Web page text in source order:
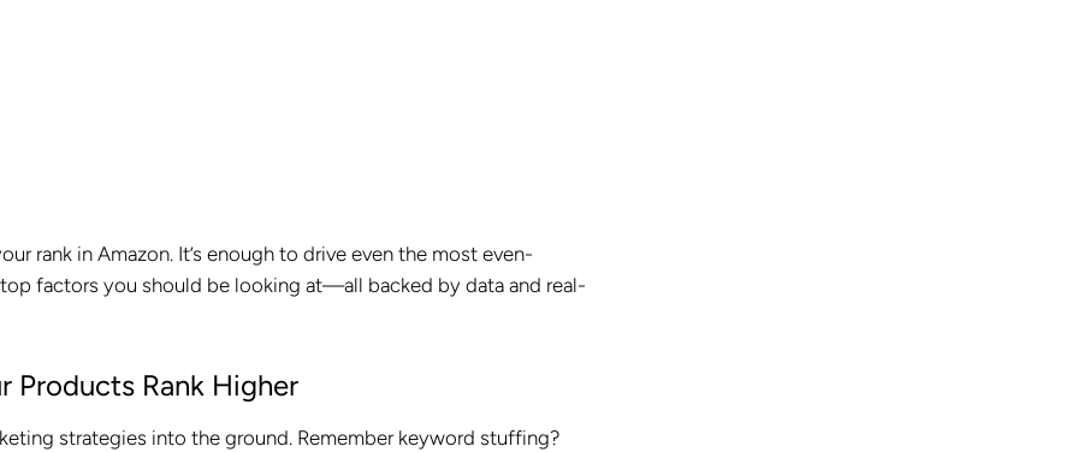
rank in Amazon. It’s enough to drive even the most even-
factors you should be looking at—all backed by data and real-
Products Rank Higher
strategies into the ground. Remember keyword stuffing?